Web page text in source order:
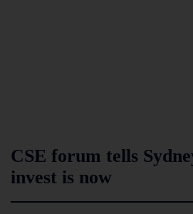
CSE forum tells
invest is now